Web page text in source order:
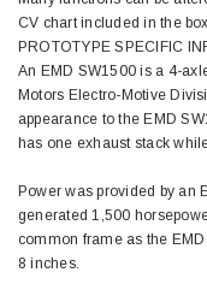
CV chart included in the box
PROTOTYPE SPECIFIC
An EMD SW1500 is a 4-
Motors Electro-Motive
appearance to the EMD
has one exhaust stack
Power was provided by an
generated 1,500
common frame as the
8 inches.